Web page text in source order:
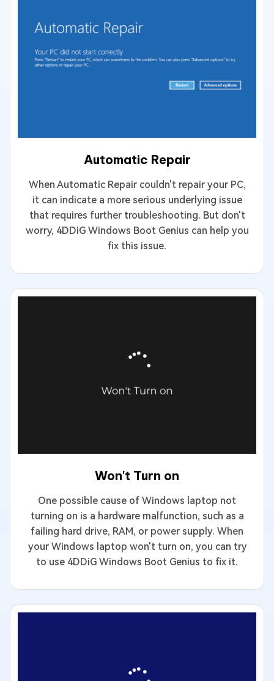
Automatic Repair
When Automatic Repair couldn't repair your PC,
it can indicate a more serious underlying issue
that requires further troubleshooting. But don't
worry, 4DDiG Windows Boot Genius can help you
fix this issue.
Won't Turn on
One possible cause of Windows laptop not
turning on is a hardware malfunction, such as a
failing hard drive, RAM, or power supply. When
your Windows laptop won't turn on, you can try
to use 4DDiG Windows Boot Genius to fix it.